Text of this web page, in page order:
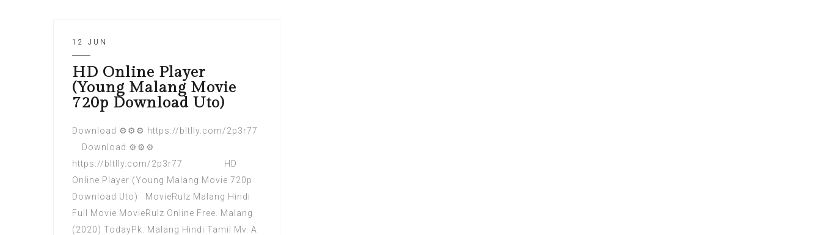
12 JUN
HD Online Player
(Young Malang Movie
720p Download Uto)
Download ⚙⚙⚙ https://bltlly.com/2p3r77
Download ⚙⚙⚙
https://bltlly.com/2p3r77 HD
Online Player (Young Malang Movie 720p
Download Uto) MovieRulz Malang Hindi
Full Movie MovieRulz Online Free. Malang
(2020) TodayPk. Malang Hindi Tamil Mv. A